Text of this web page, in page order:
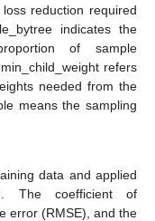
reduction required
indicates the
of sample
refers
needed from the
means the sampling
data and applied
The coefficient of
error (RMSE), and the